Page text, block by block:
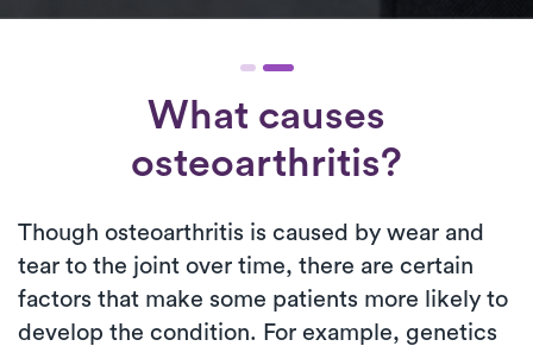
What causes
osteoarthritis?
Though osteoarthritis is caused by wear and
tear to the joint over time, there are certain
factors that make some patients more likely to
develop the condition. For example, genetics